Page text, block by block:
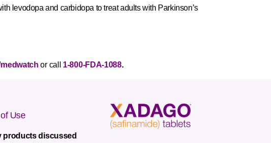
levodopa and carbidopa to treat adults with Parkinson’s
or call 1-800-FDA-1088.
Use
products discussed